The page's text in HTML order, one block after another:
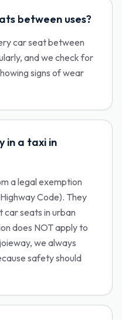
between uses?
car seat between
and we check for
signs of wear
in a taxi in
a legal exemption
Code). They
seats in urban
does NOT apply to
we always
safety should